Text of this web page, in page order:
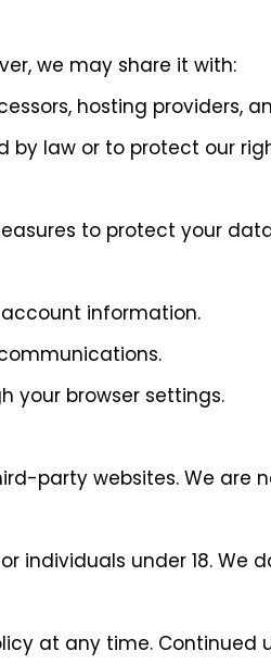
we may share it with:
hosting providers,
by law or to protect our
to protect your
information.
your browser settings.
party websites. We are
individuals under 18. We
at any time.